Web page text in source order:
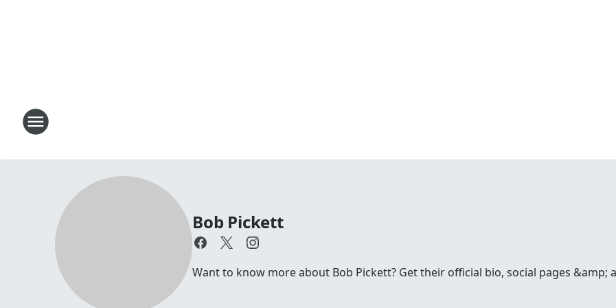
Bob Pickett
Want to know more about Bob Pickett? Get their official bio, social pages &amp;